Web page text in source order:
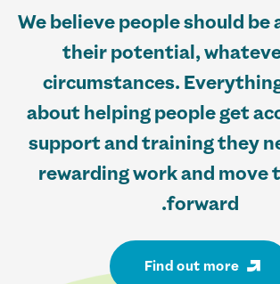
We believe people should
their potential,
circumstances.
about helping people get
support and training they
rewarding work and move
forward.
Find out more